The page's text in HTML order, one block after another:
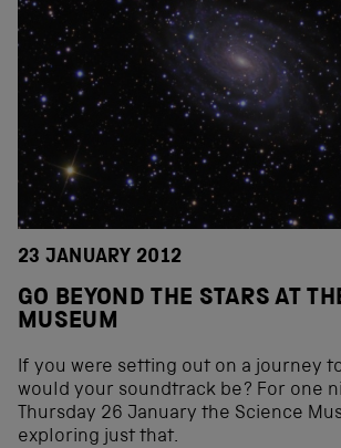
23 JANUARY 2012
GO BEYOND THE STARS AT
MUSEUM
If you were setting out on a journey
would your soundtrack be? For one
Thursday 26 January the Science
exploring just that.